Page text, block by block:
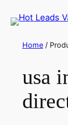
to
Home/
usa